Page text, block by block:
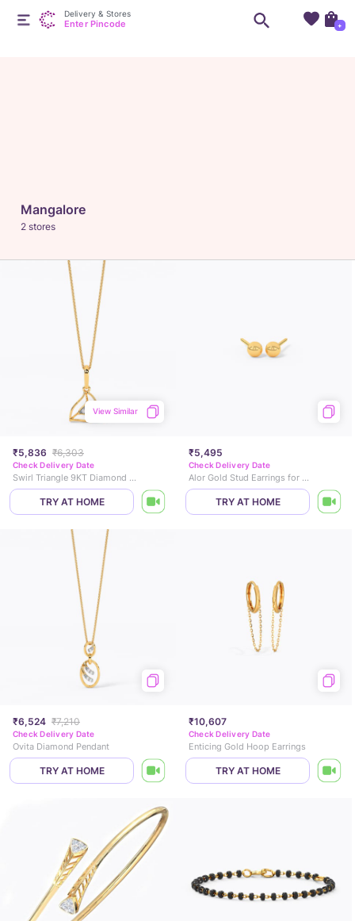
Mangalore
2 stores
₹5,836 ₹6,303
View Similar
Check Delivery Date
Swirl Triangle 9KT Diamond Pendant
TRY AT HOME
₹5,495
Check Delivery Date
Alor Gold Stud Earrings for Kids
TRY AT HOME
₹6,524 ₹7,210
Check Delivery Date
Ovita Diamond Pendant
TRY AT HOME
₹10,607
Check Delivery Date
Enticing Gold Hoop Earrings
TRY AT HOME
Delivery & Stores
Enter Pincode +